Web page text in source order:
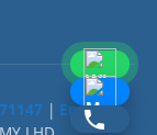
| Email Us